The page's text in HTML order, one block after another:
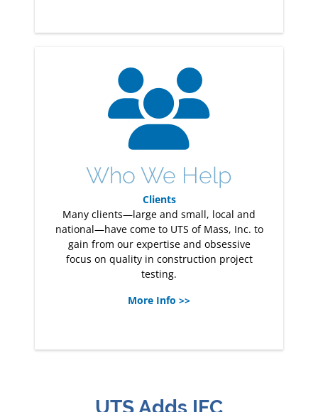
Who We Help
Clients
Many clients—large and small, local and
national—have come to UTS of Mass, Inc. to
gain from our expertise and obsessive
focus on quality in construction project
testing.
More Info >>
UTS Adds IFC